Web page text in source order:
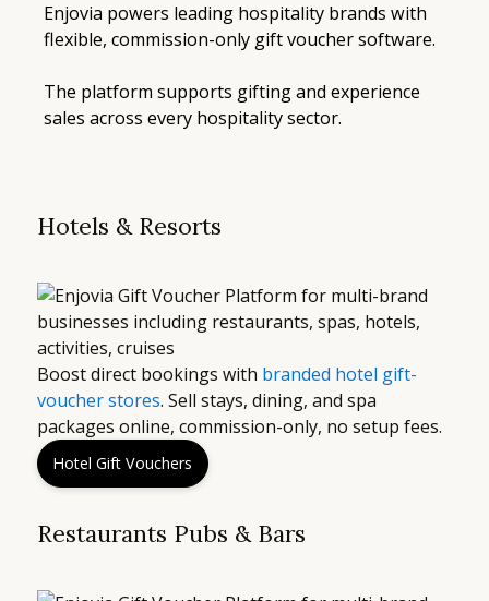
Enjovia powers leading hospitality brands with
flexible, commission-only gift voucher software.
The platform supports gifting and experience
sales across every hospitality sector.
Hotels & Resorts
Boost direct bookings with branded hotel gift-
voucher stores. Sell stays, dining, and spa
packages online, commission-only, no setup fees.
Hotel Gift Vouchers
Restaurants Pubs & Bars